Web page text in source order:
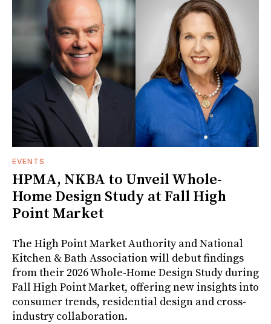
EVENTS
HPMA, NKBA to Unveil Whole-
Home Design Study at Fall High
Point Market
The High Point Market Authority and National
Kitchen & Bath Association will debut findings
from their 2026 Whole-Home Design Study during
Fall High Point Market, offering new insights into
consumer trends, residential design and cross-
industry collaboration.